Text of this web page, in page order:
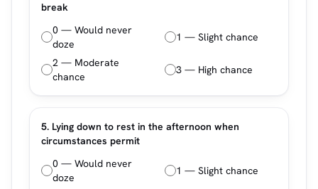
break
0 — Would never
doze
1 — Slight chance
2 — Moderate
chance
3 — High chance
5. Lying down to rest in the afternoon when
circumstances permit
0 — Would never
doze
1 — Slight chance